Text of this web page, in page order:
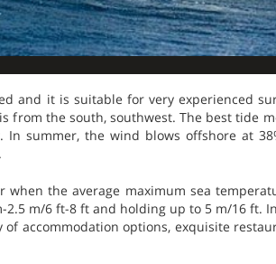
and it is suitable for very experienced
from the south, southwest. The best tide
summer, the wind blows offshore at
the average maximum sea
2.5 m/6 ft-8 ft and holding up to 5 m/16 ft.
accommodation options, exquisite